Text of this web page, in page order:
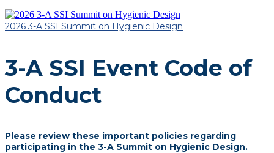
2026 3-A SSI Summit on Hygienic Design
3-A SSI Event Code of
Conduct
Please review these important policies regarding
participating in the 3-A Summit on Hygienic Design.